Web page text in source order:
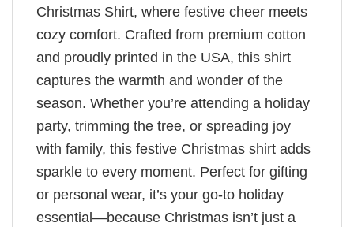
Christmas Shirt, where festive cheer meets
cozy comfort. Crafted from premium cotton
and proudly printed in the USA, this shirt
captures the warmth and wonder of the
season. Whether you’re attending a holiday
party, trimming the tree, or spreading joy
with family, this festive Christmas shirt adds
sparkle to every moment. Perfect for gifting
or personal wear, it’s your go-to holiday
essential—because Christmas isn’t just a